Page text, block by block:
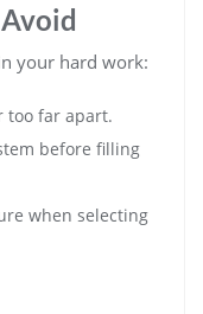
your hard work:
too far apart.
before filling
when selecting